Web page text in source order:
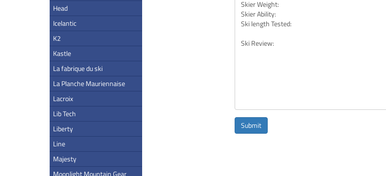
Head
Icelantic
K2
Kastle
La fabrique du ski
La Planche Mauriennaise
Lacroix
Lib Tech
Liberty
Line
Majesty
Moonlight Mountain Gear
Submit